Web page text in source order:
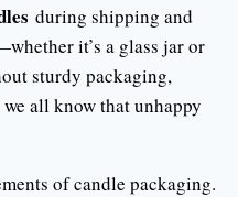
during shipping and
it’s a glass jar or
sturdy packaging,
all know that unhappy
of candle packaging.